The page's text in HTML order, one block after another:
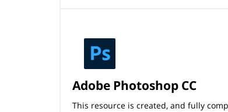
Adobe Photoshop CC
This resource is created, and fully